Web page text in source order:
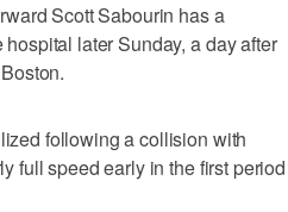
Scott Sabourin has a
later Sunday, a day after
following a collision with
full speed early in the first period